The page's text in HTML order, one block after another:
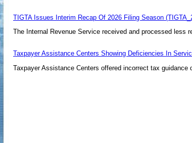
TIGTA Issues Interim Recap Of 2026 Filing Season
The Internal Revenue Service received and processed less
Taxpayer Assistance Centers Showing Deficiencies In
Taxpayer Assistance Centers offered incorrect tax